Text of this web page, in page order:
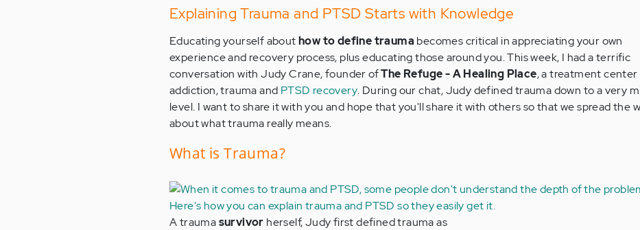
Explaining Trauma and PTSD Starts with Knowledge
Educating yourself abouthow to define trauma becomes critical in appreciating your own
experience and recovery process, plus educating those around you. This week, I had a terrific
conversation with Judy Crane, founder ofThe Refuge - A Healing Place, a treatment
addiction, trauma and PTSD recovery. During our chat, Judy defined trauma down to a very
level. I want to share it with you and hope that you'll share it with others so that we spread the
about what trauma really means.
What is Trauma?
A traumasurvivor herself, Judy first defined trauma as